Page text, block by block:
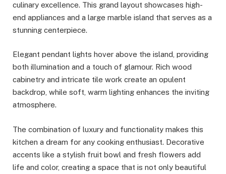
culinary excellence. This grand layout showcases high-
end appliances and a large marble island that serves as a
stunning centerpiece.
Elegant pendant lights hover above the island, providing
both illumination and a touch of glamour. Rich wood
cabinetry and intricate tile work create an opulent
backdrop, while soft, warm lighting enhances the inviting
atmosphere.
The combination of luxury and functionality makes this
kitchen a dream for any cooking enthusiast. Decorative
accents like a stylish fruit bowl and fresh flowers add
life and color, creating a space that is not only beautiful